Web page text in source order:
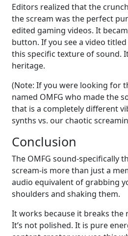
Editors realized that the
the scream was the perfect
edited gaming videos. It
button. If you see a video titled
this specific texture of sound.
heritage.
(Note: If you were looking for
named OMFG who made the
that is a completely different
synths vs. our chaotic
Conclusion
The OMFG sound-specifically
scream-is more than just a
audio equivalent of grabbing
shoulders and shaking them.
It works because it breaks the
It’s not polished. It is pure